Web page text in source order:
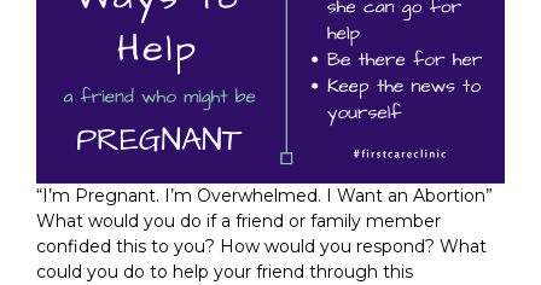
“I’m Pregnant. I’m Overwhelmed. I Want an Abortion”
What would you do if a friend or family member
confided this to you? How would you respond? What
could you do to help your friend through this